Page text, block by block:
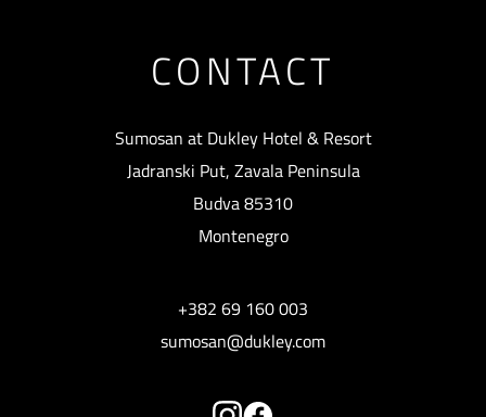
CONTACT
Sumosan at Dukley Hotel & Resort
Jadranski Put, Zavala Peninsula
Budva 85310
Montenegro
+382 69 160 003
sumosan@dukley.com